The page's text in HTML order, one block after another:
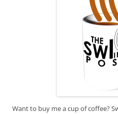
Want to buy me a cup of coffee?